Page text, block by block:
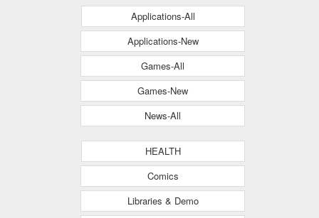
Applications-All
Applications-New
Games-All
Games-New
News-All
HEALTH
Comics
Libraries & Demo